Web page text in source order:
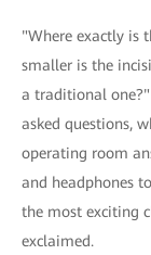
"Where exactly is
smaller is the
a traditional
asked questions,
operating room
and headphones
the most exciting
exclaimed.